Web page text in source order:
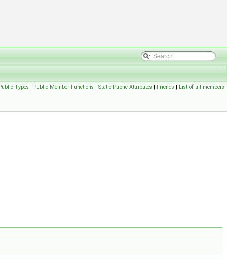
Types | Public Member Functions | Static Public Attributes | Friends | List of all members